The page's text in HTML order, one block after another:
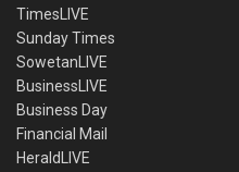
TimesLIVE
Sunday Times
SowetanLIVE
BusinessLIVE
Business Day
Financial Mail
HeraldLIVE